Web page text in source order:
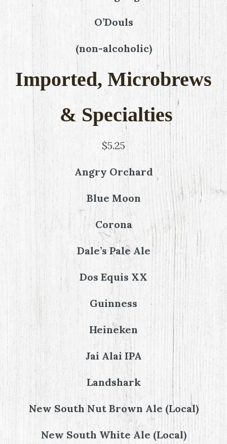
O’Douls
(non-alcoholic)
Imported, Microbrews
& Specialties
$5.25
Angry Orchard
Blue Moon
Corona
Dale’s Pale Ale
Dos Equis XX
Guinness
Heineken
Jai Alai IPA
Landshark
New South Nut Brown Ale (Local)
New South White Ale (Local)